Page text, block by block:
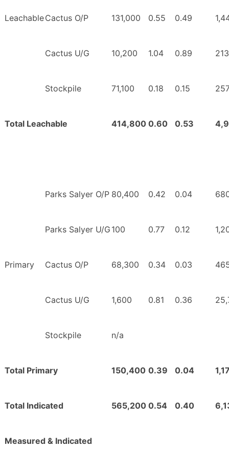
LeachableCactus O/P 131,000 0.55 0.49
Cactus U/G 10,200 1.04 0.89
Stockpile 71,100 0.18 0.15
Total Leachable 414,800 0.60 0.53
Primary
Parks Salyer O/P 80,400 0.42 0.04
Parks Salyer U/G 100 0.77 0.12
Cactus O/P 68,300 0.34 0.03
Cactus U/G 1,600 0.81 0.36
Stockpile n/a
Total Primary 150,400 0.39 0.04
Total Indicated 565,200 0.54 0.40
Measured & Indicated